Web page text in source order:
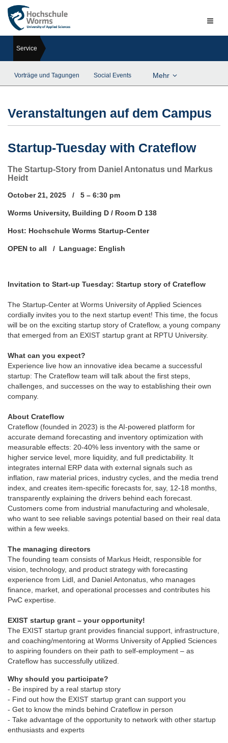
Service
Vorträge und Tagungen Social Events Mehr
Veranstaltungen auf dem Campus
Startup-Tuesday with Crateflow
The Startup-Story from Daniel Antonatus und Markus
Heidt
October 21, 2025 / 5 – 6:30 pm
Worms University, Building D / Room D 138
Host: Hochschule Worms Startup-Center
OPEN to all / Language: English
Invitation to Start-up Tuesday: Startup story of Crateflow
The Startup-Center at Worms University of Applied Sciences
cordially invites you to the next startup event! This time, the focus
will be on the exciting startup story of Crateflow, a young company
that emerged from an EXIST startup grant at RPTU University.
What can you expect?
Experience live how an innovative idea became a successful
startup: The Crateflow team will talk about the first steps,
challenges, and successes on the way to establishing their own
company.
About Crateflow
Crateflow (founded in 2023) is the AI-powered platform for
accurate demand forecasting and inventory optimization with
measurable effects: 20-40% less inventory with the same or
higher service level, more liquidity, and full predictability. It
integrates internal ERP data with external signals such as
inflation, raw material prices, industry cycles, and the media trend
index, and creates item-specific forecasts for, say, 12-18 months,
transparently explaining the drivers behind each forecast.
Customers come from industrial manufacturing and wholesale,
who want to see reliable savings potential based on their real data
within a few weeks.
The managing directors
The founding team consists of Markus Heidt, responsible for
vision, technology, and product strategy with forecasting
experience from Lidl, and Daniel Antonatus, who manages
finance, market, and operational processes and contributes his
PwC expertise.
EXIST startup grant – your opportunity!
The EXIST startup grant provides financial support, infrastructure,
and coaching/mentoring at Worms University of Applied Sciences
to aspiring founders on their path to self-employment – as
Crateflow has successfully utilized.
Why should you participate?
- Be inspired by a real startup story
- Find out how the EXIST startup grant can support you
- Get to know the minds behind Crateflow in person
- Take advantage of the opportunity to network with other startup
enthusiasts and experts